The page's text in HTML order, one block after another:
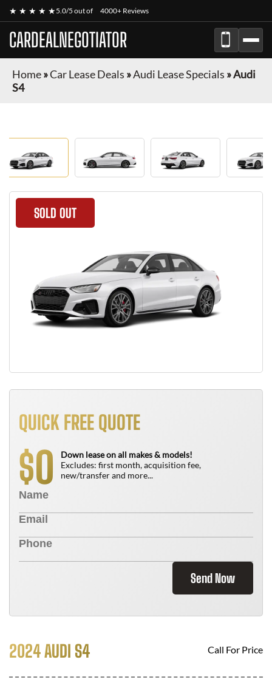
★ ★ ★ ★ ★5.0/5 out of 4000+ Reviews
CARDEALNEGOTIATOR
Home»Car Lease Deals »Audi Lease Specials »Audi
S4
SOLD OUT
QUICK FREE QUOTE
$0
Down lease on all makes & models!
Excludes: first month, acquisition fee,
new/transfer and more...
Send Now
2024 AUDI S4 Call For Price